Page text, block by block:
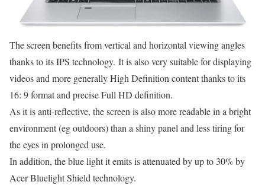
The screen benefits from vertical and horizontal viewing angles
thanks to its IPS technology. It is also very suitable for displaying
videos and more generally High Definition content thanks to its
16: 9 format and precise Full HD definition.
As it is anti-reflective, the screen is also more readable in a bright
environment (eg outdoors) than a shiny panel and less tiring for
the eyes in prolonged use.
In addition, the blue light it emits is attenuated by up to 30% by
Acer Bluelight Shield technology.